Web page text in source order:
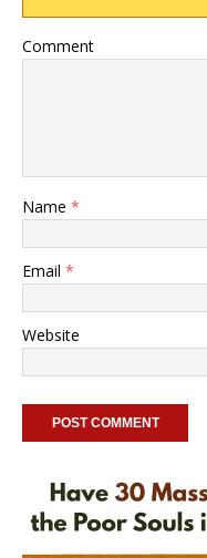
Comment
Name *
Email *
Website